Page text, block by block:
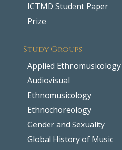
ICTMD Student Paper
Prize
Study Groups
Applied Ethnomusicology
Audiovisual
Ethnomusicology
Ethnochoreology
Gender and Sexuality
Global History of Music